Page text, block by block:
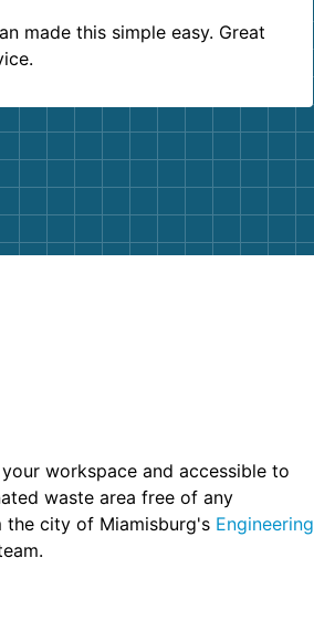
made this simple easy. Great
workspace and accessible to
waste area free of any
the city of Miamisburg's Engineering